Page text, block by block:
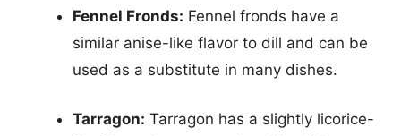
Fennel Fronds: Fennel fronds have a
similar anise-like flavor to dill and can be
used as a substitute in many dishes.
Tarragon: Tarragon has a slightly licorice-